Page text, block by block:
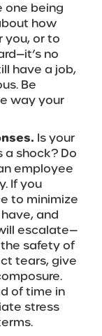
one being
how
you, or to
no
have a job,
Be
way your
Is your
shock? Do
employee
If you
to minimize
and
escalate—
safety of
tears, give
of time in
stress